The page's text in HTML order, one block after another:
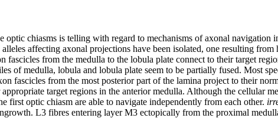
chiasms is telling with regard to mechanisms of axonal navigation
affecting axonal projections have been isolated, one resulting
fascicles from the medulla to the lobula plate connect to their target
of medulla, lobula and lobula plate seem to be partially fused. Most
fascicles from the most posterior part of the lamina project to their
target regions in the anterior medulla. Although the cellular
first optic chiasm are able to navigate independently from each other.
L3 fibres entering layer M3 ectopically from the proximal